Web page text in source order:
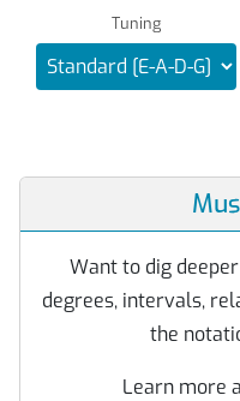
Tuning
Want to dig
degrees, intervals,
the
Learn more